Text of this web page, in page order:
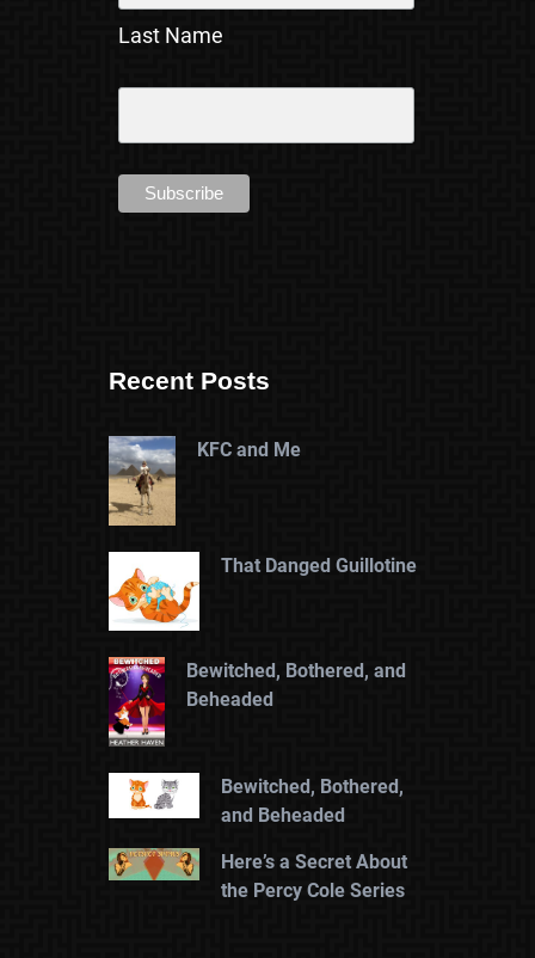
Last Name
Recent Posts
KFC and Me
That Danged Guillotine
Bewitched, Bothered, and
Beheaded
Bewitched, Bothered,
and Beheaded
Here’s a Secret About
the Percy Cole Series